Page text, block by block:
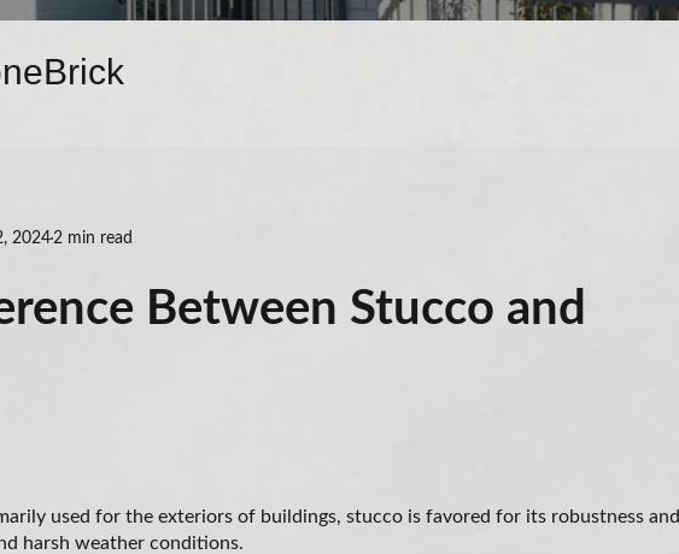
Brick
2024 2 min read
Between Stucco and
used for the exteriors of buildings, stucco is favored for its robustness and
harsh weather conditions.